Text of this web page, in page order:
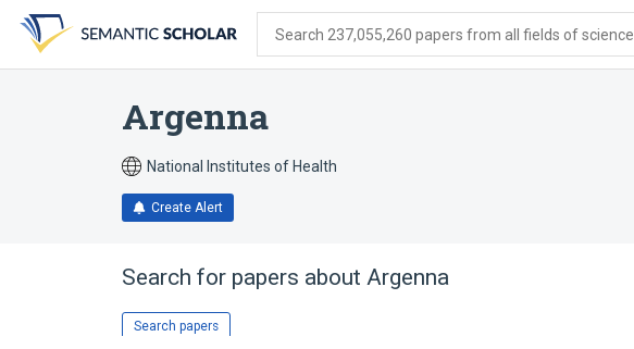
search
form
content
account
menu
Search 237,055,260 papers from all fields of science
Argenna
National Institutes of Health
Create Alert
Search for papers about Argenna
Search papers